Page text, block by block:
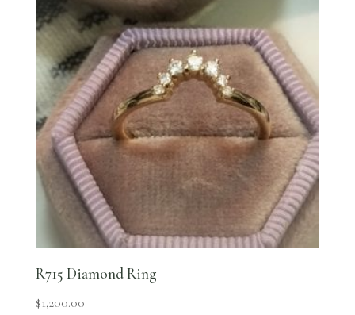
R715 Diamond Ring
$1,200.00